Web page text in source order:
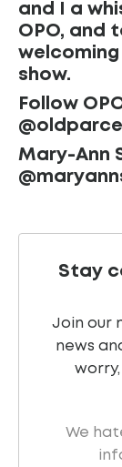
and I a
OPO, and
welcoming
show.
Follow
Mary-Ann
Stay
Join our
news
We